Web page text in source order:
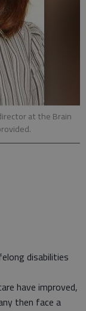
at the Brain
disabilities
have improved,
then face a